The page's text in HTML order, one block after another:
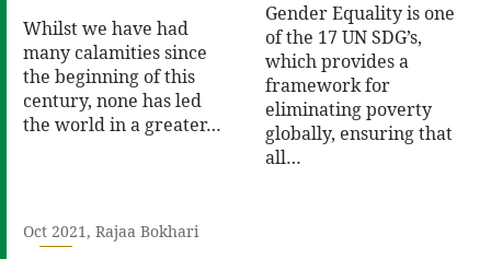
Whilst we have had
many calamities since
the beginning of this
century, none has led
the world in a greater…
Gender Equality is one
of the 17 UN SDG’s,
which provides a
framework for
eliminating poverty
globally, ensuring that
all…
Oct 2021, Rajaa Bokhari